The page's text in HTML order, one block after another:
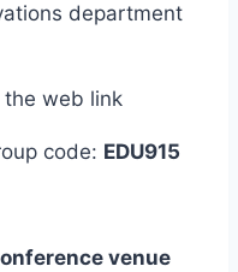
department
the web link
code: EDU915
venue